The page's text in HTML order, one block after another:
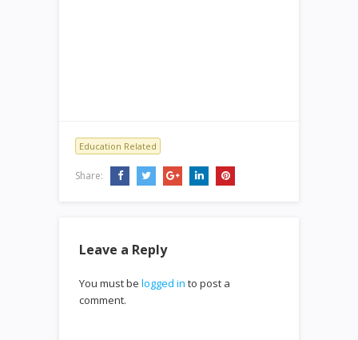
Education Related
Share:
Leave a Reply
You must be logged in to post a
comment.